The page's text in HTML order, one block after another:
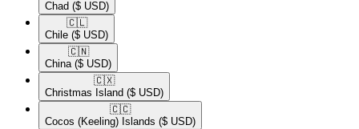
Chad ($ USD)
🇨🇱​
Chile ($ USD)
🇨🇳​
China ($ USD)
🇨🇽​
Christmas Island ($ USD)
🇨🇨​
Cocos (Keeling) Islands ($ USD)